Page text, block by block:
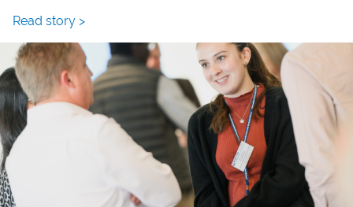
Read story >